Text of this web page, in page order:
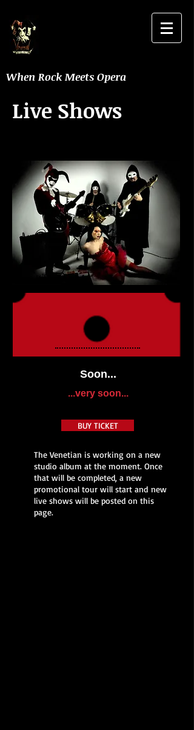
When Rock Meets Opera
Live Shows
BUY TICKET
Soon...
...very soon...
The Venetian is working on a new
studio album at the moment. Once
that will be completed, a new
promotional tour will start and new
live shows will be posted on this
page.